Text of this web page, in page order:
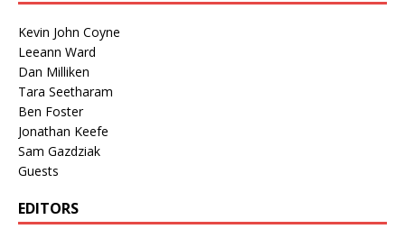
Kevin John Coyne
Leeann Ward
Dan Milliken
Tara Seetharam
Ben Foster
Jonathan Keefe
Sam Gazdziak
Guests
EDITORS